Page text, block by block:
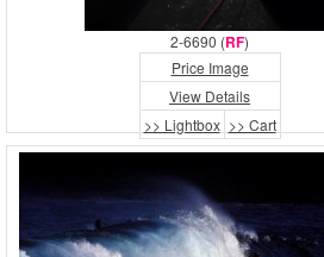
2-6690 (RF)
Price Image
View Details
>> Lightbox >> Cart